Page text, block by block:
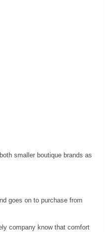
smaller boutique brands as
goes on to purchase from
company know that comfort